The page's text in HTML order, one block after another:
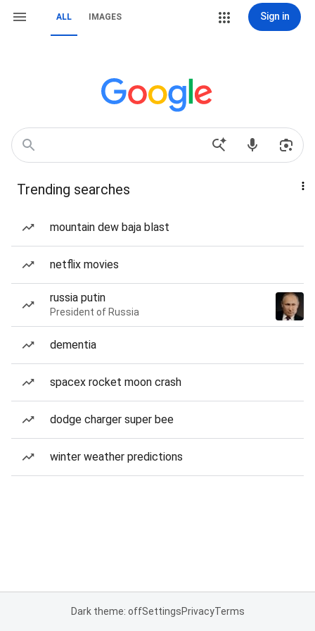
ALL IMAGES Sign in
Trending searches
mountain dew baja blast
netflix movies
russia putin
President of Russia
dementia
spacex rocket moon crash
dodge charger super bee
winter weather predictions
Dark theme: offSettingsPrivacyTerms